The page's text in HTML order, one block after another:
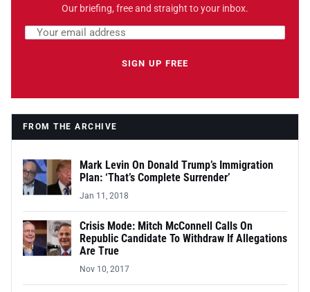
Our briefing, free and straight to your inbox.
Email address
SIGN UP FREE
FROM THE ARCHIVE
Mark Levin On Donald Trump’s Immigration
Plan: ‘That’s Complete Surrender’
Jan 11, 2018
Crisis Mode: Mitch McConnell Calls On
Republic Candidate To Withdraw If Allegations
Are True
Nov 10, 2017